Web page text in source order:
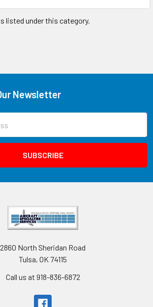
listed under this category.
Newsletter
2860 North Sheridan Road
Tulsa, OK 74115
Call us at 918-836-6872